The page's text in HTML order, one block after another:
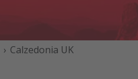
› Calzedonia UK